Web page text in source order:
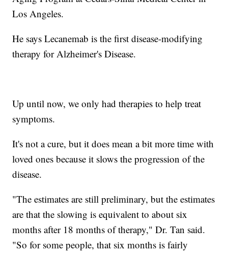
Los Angeles.
He says Lecanemab is the first disease-modifying
therapy for Alzheimer's Disease.
Up until now, we only had therapies to help treat
symptoms.
It's not a cure, but it does mean a bit more time with
loved ones because it slows the progression of the
disease.
"The estimates are still preliminary, but the estimates
are that the slowing is equivalent to about six
months after 18 months of therapy," Dr. Tan said.
"So for some people, that six months is fairly